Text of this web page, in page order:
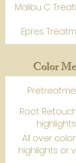
Malibu C
Epres
Color
Root
highlights
All over
highlights or